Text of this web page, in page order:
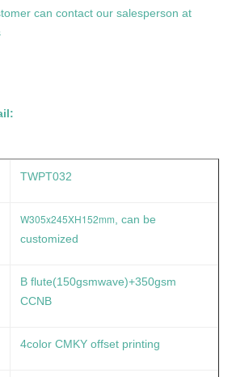
can contact our salesperson at
TWPT032
W305x245XH152mm , can be
customized
B flute(150gsmwave)+350gsm
CCNB
4color CMKY offset printing